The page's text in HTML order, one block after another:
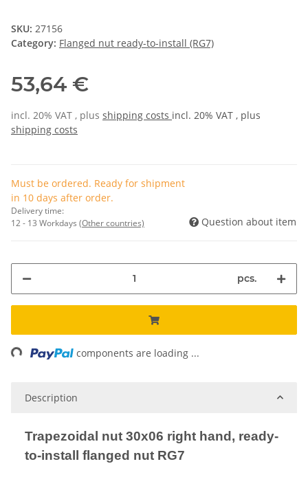
SKU: 27156
Category: Flanged nut ready-to-install (RG7)
53,64 €
incl. 20% VAT , plus shipping costs incl. 20% VAT , plus
shipping costs
Must be ordered. Ready for shipment
in 10 days after order.
Delivery time:
12 - 13 Workdays (Other countries) Question about item
pcs.
components are loading ...
Description
Trapezoidal nut 30x06 right hand, ready-
to-install flanged nut RG7